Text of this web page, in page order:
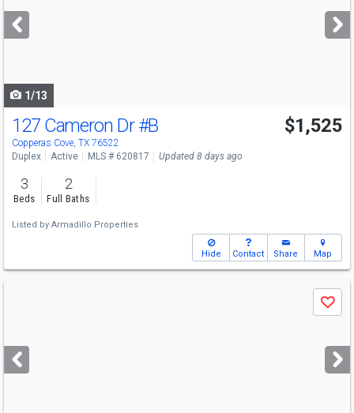
next
buttons
1/13
127 Cameron Dr#B
Copperas Cove, TX 76522
$1,525
Duplex Active MLS # 620817 Updated 8 days ago
3
Beds
2
Full Baths
Listed by Armadillo Properties
Hide Contact Share Map
next
buttons
Save